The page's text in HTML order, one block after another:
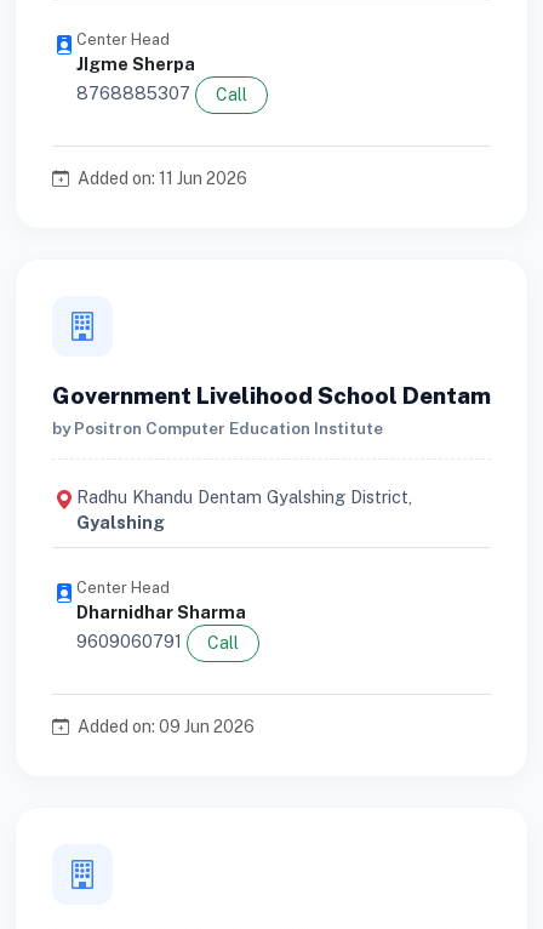
Center Head
JIgme Sherpa
8768885307
Call
Added on: 11 Jun 2026
Government Livelihood School Dentam
by Positron Computer Education Institute
Radhu Khandu Dentam Gyalshing District,
Gyalshing
Center Head
Dharnidhar Sharma
9609060791
Call
Added on: 09 Jun 2026